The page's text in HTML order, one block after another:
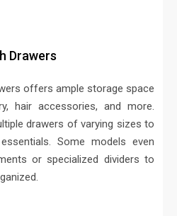
Drawers
offers ample storage space
hair accessories, and more.
drawers of varying sizes to
Some models even
or specialized dividers to